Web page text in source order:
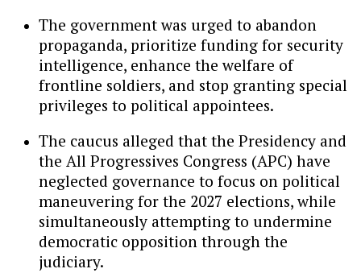
The government was urged to abandon
propaganda, prioritize funding for security
intelligence, enhance the welfare of
frontline soldiers, and stop granting special
privileges to political appointees.
The caucus alleged that the Presidency and
the All Progressives Congress (APC) have
neglected governance to focus on political
maneuvering for the 2027 elections, while
simultaneously attempting to undermine
democratic opposition through the
judiciary.